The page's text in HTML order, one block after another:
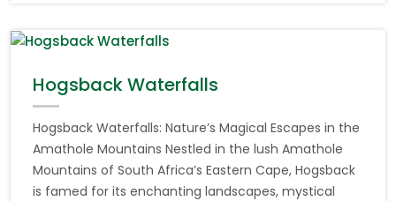
Hogsback Waterfalls
Hogsback Waterfalls: Nature’s Magical Escapes in the
Amathole Mountains Nestled in the lush Amathole
Mountains of South Africa’s Eastern Cape, Hogsback
is famed for its enchanting landscapes, mystical